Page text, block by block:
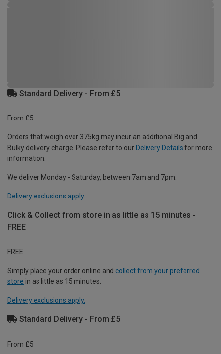
Standard Delivery - From £5
From £5
Orders that weigh over 375kg may incur an additional Big and
Bulky delivery charge. Please refer to our Delivery Details for more
information.
We deliver Monday - Saturday, between 7am and 7pm.
Delivery exclusions apply.
Click & Collect from store in as little as 15 minutes -
FREE
FREE
Simply place your order online and collect from your preferred
store in as little as 15 minutes.
Delivery exclusions apply.
Standard Delivery - From £5
From £5